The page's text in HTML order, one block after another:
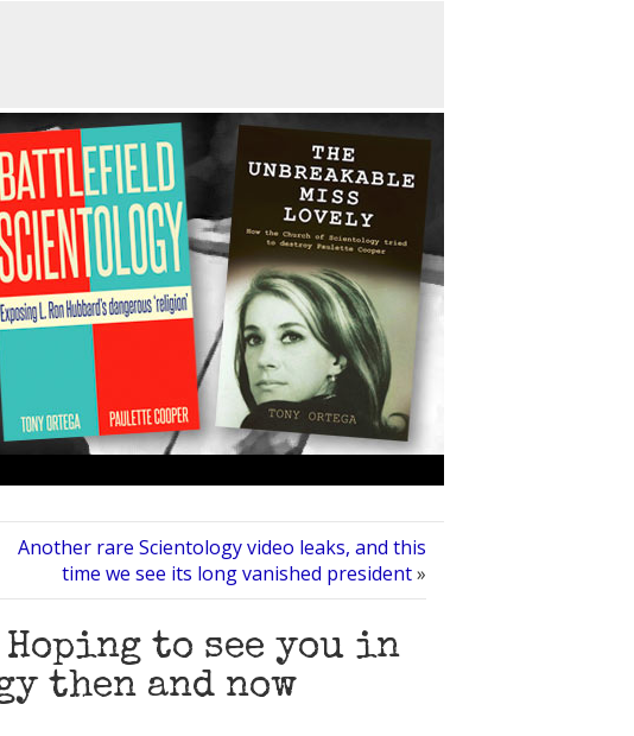
Another rare Scientology video leaks, and this
time we see its long vanished president»
to see you in
then and now